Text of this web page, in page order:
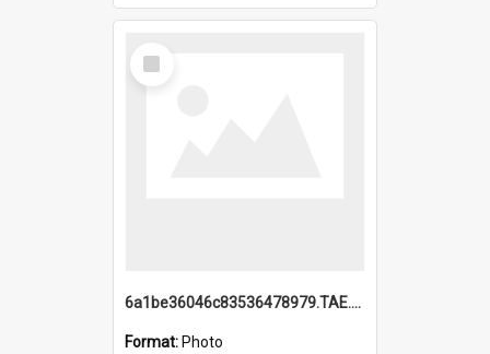
Select
Item
6a1be36046c83536478979.TAE.mp4
Format: Photo